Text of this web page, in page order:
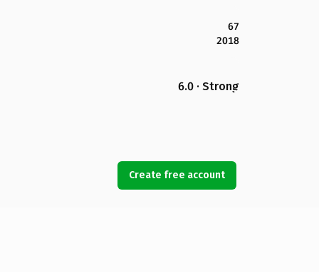
67
2018
6.0 · Strong
Create free account